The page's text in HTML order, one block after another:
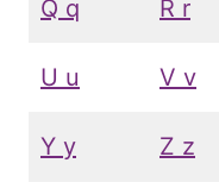
Q q R r
U u V v
Y y Z z